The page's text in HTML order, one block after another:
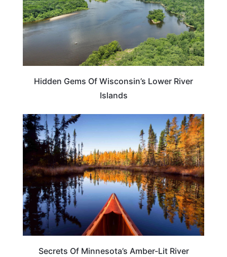
Hidden Gems Of Wisconsin’s Lower River
Islands
MINNESOTA
Secrets Of Minnesota’s Amber-Lit River